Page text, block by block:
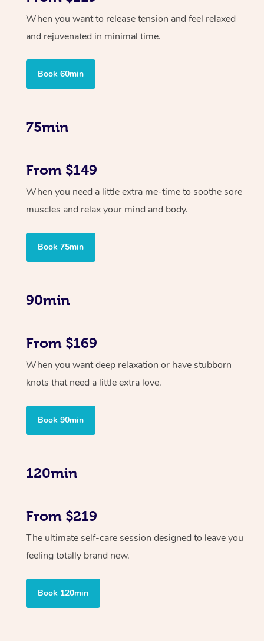
When you want to release tension and feel relaxed
and rejuvenated in minimal time.
Book 60min
75min
From $149
When you need a little extra me-time to soothe sore
muscles and relax your mind and body.
Book 75min
90min
From $169
When you want deep relaxation or have stubborn
knots that need a little extra love.
Book 90min
120min
From $219
The ultimate self-care session designed to leave you
feeling totally brand new.
Book 120min